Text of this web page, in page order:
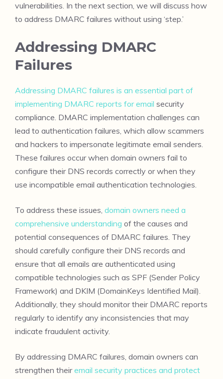
vulnerabilities. In the next section, we will discuss how
to address DMARC failures without using ‘step.’
Addressing DMARC
Failures
Addressing DMARC failures is an essential part of
implementing DMARC reports for email security
compliance. DMARC implementation challenges can
lead to authentication failures, which allow scammers
and hackers to impersonate legitimate email senders.
These failures occur when domain owners fail to
configure their DNS records correctly or when they
use incompatible email authentication technologies.
To address these issues, domain owners need a
comprehensive understanding of the causes and
potential consequences of DMARC failures. They
should carefully configure their DNS records and
ensure that all emails are authenticated using
compatible technologies such as SPF (Sender Policy
Framework) and DKIM (DomainKeys Identified Mail).
Additionally, they should monitor their DMARC reports
regularly to identify any inconsistencies that may
indicate fraudulent activity.
By addressing DMARC failures, domain owners can
strengthen theiremail security practices and protect